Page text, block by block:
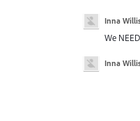
Inna
We
Inna